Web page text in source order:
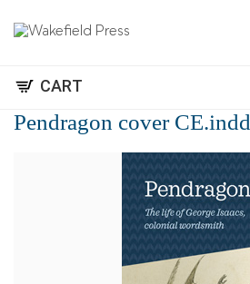
CART
Pendragon cover CE.indd